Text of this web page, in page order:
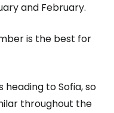
and February.
is the best for
to Sofia, so
throughout the